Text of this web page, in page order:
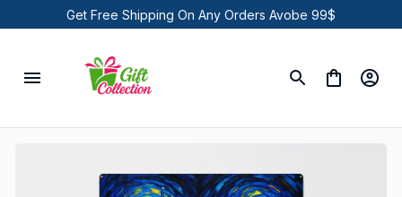
Get Free Shipping On Any Orders Avobe 99$